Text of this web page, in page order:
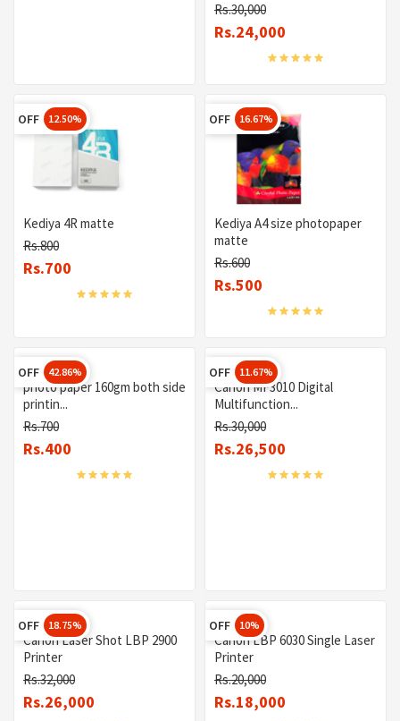
Rs.30,000
Rs.24,000
OFF 12.50%
Kediya 4R matte
Rs.800
Rs.700
OFF 16.67%
Kediya A4 size photopaper
matte
Rs.600
Rs.500
OFF 42.86%
photo paper 160gm both side
printin...
Rs.700
Rs.400
OFF 11.67%
Canon MF3010 Digital
Multifunction...
Rs.30,000
Rs.26,500
OFF 18.75%
Canon Laser Shot LBP 2900
Printer
Rs.32,000
Rs.26,000
OFF 10%
Canon LBP 6030 Single Laser
Printer
Rs.20,000
Rs.18,000